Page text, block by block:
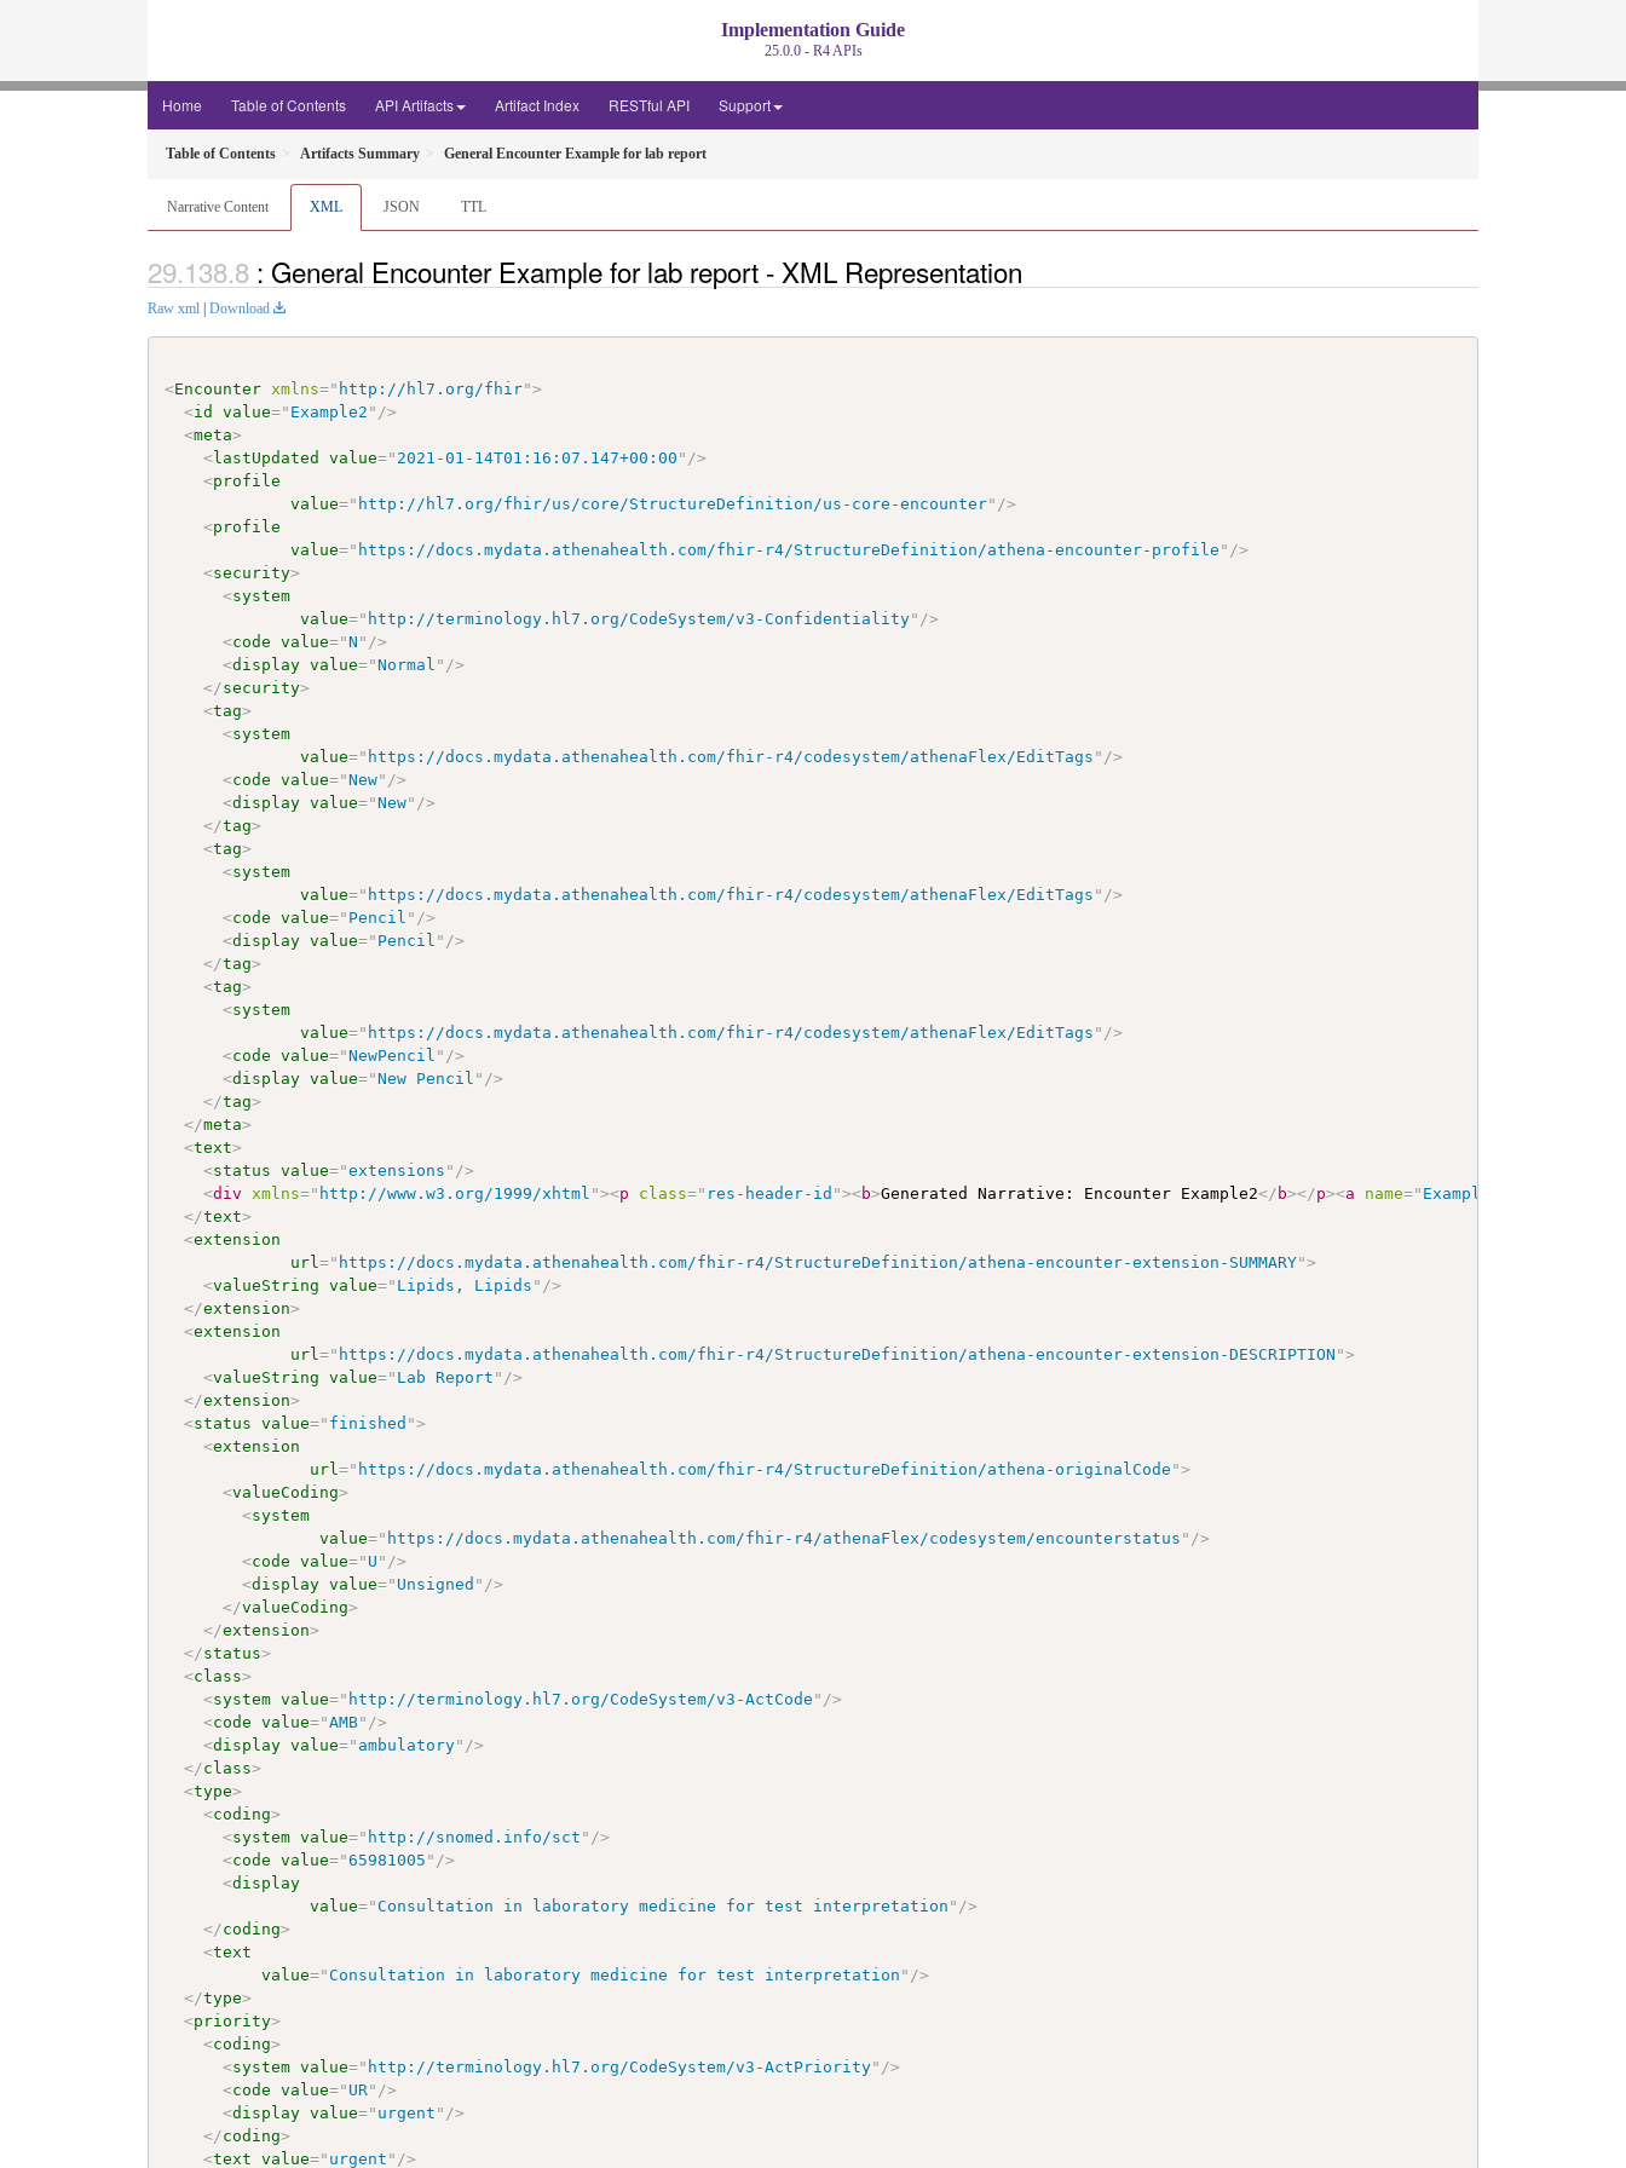
Implementation Guide
25.0.0 - R4 APIs
Home Table of Contents API Artifacts Artifact Index RESTful API Support
Table of Contents Artifacts Summary General Encounter Example for lab report
Narrative Content XML JSON TTL
: General Encounter Example for lab report - XML Representation
Raw xml Download
<Encounter xmlns=" http://hl7.org/fhir">
<id value=" Example2 " />
<meta>
<lastUpdated value=" 2021-01-14T01:16:07.147+00:00 " />
<profile
value=" http://hl7.org/fhir/us/core/StructureDefinition/us-core-encounter" />
<profile
value=" https://docs.mydata.athenahealth.com/fhir-r4/StructureDefinition/athena-encounter-profile " />
<security>
<system
value=" http://terminology.hl7.org/CodeSystem/v3-Confidentiality" />
<code value="N " />
<display value="Normal " />
</security>
<tag>
<system
value=" https://docs.mydata.athenahealth.com/fhir-r4/codesystem/athenaFlex/EditTags " />
<code value="New" />
<display value="New" />
</tag>
<tag>
<system
value=" https://docs.mydata.athenahealth.com/fhir-r4/codesystem/athenaFlex/EditTags " />
<code value=" Pencil " />
<display value=" Pencil " />
</tag>
<tag>
<system
value=" https://docs.mydata.athenahealth.com/fhir-r4/codesystem/athenaFlex/EditTags " />
<code value="NewPencil " />
<display value="New Pencil " />
</tag>
</meta>
<text>
<status value="extensions " />
<div xmlns=" http://www.w3.org/1999/xhtml "><p class=" res-header-id "><b>Generated Narrative: Encounter Example2</ b></p><a name=" Example2
</text>
<extension
url=" https://docs.mydata.athenahealth.com/fhir-r4/StructureDefinition/athena-encounter-extension-SUMMARY">
<valueString value=" Lipids, Lipids " />
</extension>
<extension
url=" https://docs.mydata.athenahealth.com/fhir-r4/StructureDefinition/athena-encounter-extension-DESCRIPTION ">
<valueString value=" Lab Report " />
</extension>
<status value=" finished ">
<extension
url=" https://docs.mydata.athenahealth.com/fhir-r4/StructureDefinition/athena-originalCode ">
<valueCoding>
<system
value=" https://docs.mydata.athenahealth.com/fhir-r4/athenaFlex/codesystem/encounterstatus " />
<code value=" U " />
<display value=" Unsigned " />
</valueCoding>
</extension>
</status>
<class>
<system value=" http://terminology.hl7.org/CodeSystem/v3-ActCode " />
<code value="AMB" />
<display value=" ambulatory" />
</class>
<type>
<coding>
<system value=" http://snomed.info/sct " />
<code value="65981005 " />
<display
value="Consultation in laboratory medicine for test interpretation " />
</coding>
<text
value="Consultation in laboratory medicine for test interpretation " />
</type>
<priority>
<coding>
<system value=" http://terminology.hl7.org/CodeSystem/v3-ActPriority" />
<code value=" UR" />
<display value=" urgent " />
</coding>
<text value=" urgent " />